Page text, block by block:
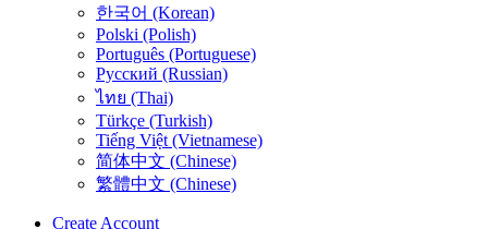
한국어 (Korean)
Polski (Polish)
Português (Portuguese)
Русский (Russian)
ไทย (Thai)
Türkçe (Turkish)
Tiếng Việt (Vietnamese)
简体中文 (Chinese)
繁體中文 (Chinese)
Create Account